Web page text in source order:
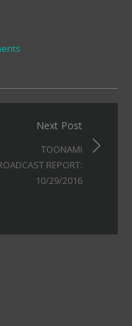
Next Post
TOONAMI
REPORT:
10/29/2016